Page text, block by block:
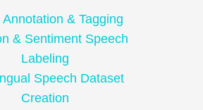
& Tagging
& Sentiment Speech
Labeling
Speech Dataset
Creation